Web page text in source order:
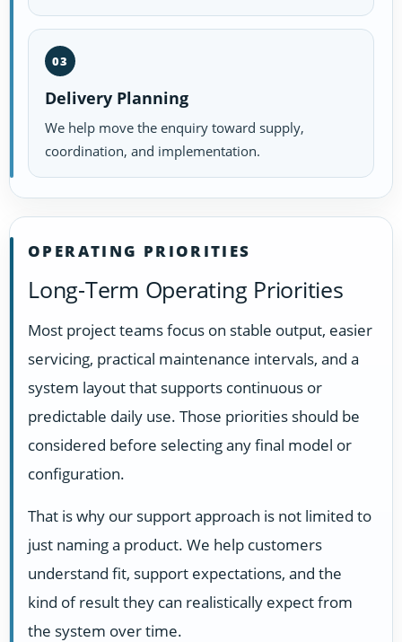
03
Delivery Planning
We help move the enquiry toward supply,
coordination, and implementation.
OPERATING PRIORITIES
Long-Term Operating Priorities
Most project teams focus on stable output, easier
servicing, practical maintenance intervals, and a
system layout that supports continuous or
predictable daily use. Those priorities should be
considered before selecting any final model or
configuration.
That is why our support approach is not limited to
just naming a product. We help customers
understand fit, support expectations, and the
kind of result they can realistically expect from
the system over time.